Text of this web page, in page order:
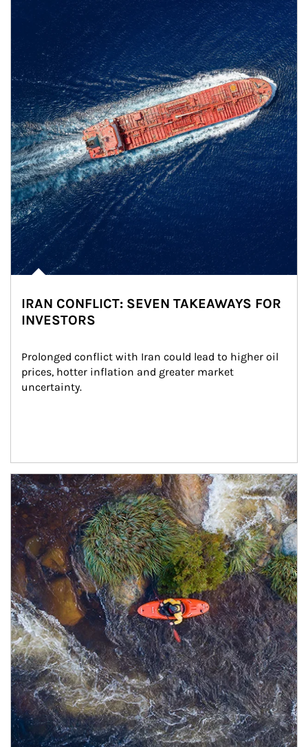
IRAN CONFLICT: SEVEN TAKEAWAYS FOR
INVESTORS
Prolonged conflict with Iran could lead to higher oil
prices, hotter inflation and greater market
uncertainty.
Article Image